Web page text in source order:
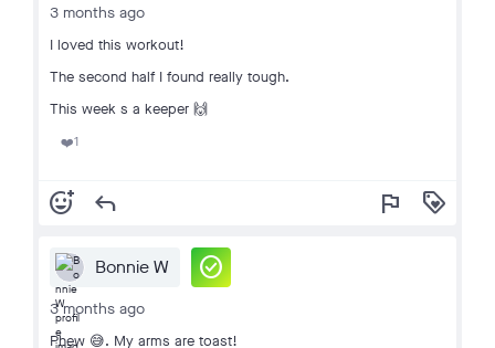
3 months ago
I loved this workout!
The second half I found really tough.
This week s a keeper 🙌
❤️1
add_reaction reply flag loyalty
Bonnie W check_circle
3 months ago
Phew 😅. My arms are toast!